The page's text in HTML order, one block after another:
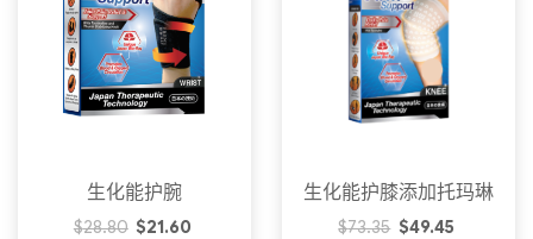
生化能护腕
$28.80 $21.60
生化能护膝添加托玛琳
$73.35 $49.45